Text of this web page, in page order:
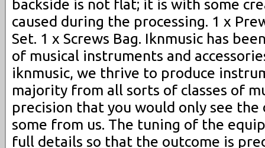
backside is not flat; it is with some
caused during the processing. 1 x
Set. 1 x Screws Bag. Iknmusic has
of musical instruments and
iknmusic, we thrive to produce
majority from all sorts of classes of
precision that you would only see the
some from us. The tuning of the
full details so that the outcome is